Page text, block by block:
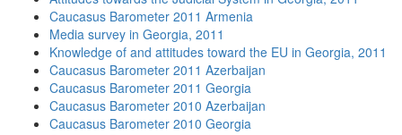
Caucasus Barometer 2011 Armenia
Media survey in Georgia, 2011
Knowledge of and attitudes toward the EU in Georgia, 2011
Caucasus Barometer 2011 Azerbaijan
Caucasus Barometer 2011 Georgia
Caucasus Barometer 2010 Azerbaijan
Caucasus Barometer 2010 Georgia